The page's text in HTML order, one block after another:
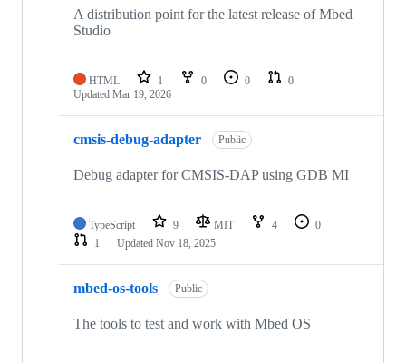
A distribution point for the latest release of Mbed
Studio
HTML 1 0 0
0
Updated Mar 19, 2026
cmsis-debug-adapter Public
Debug adapter for CMSIS-DAP using GDB MI
TypeScript 9 MIT 4
0
1
Updated Nov 18, 2025
mbed-os-tools Public
The tools to test and work with Mbed OS